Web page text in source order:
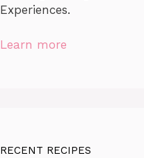
Experiences.
Learn more
RECENT RECIPES